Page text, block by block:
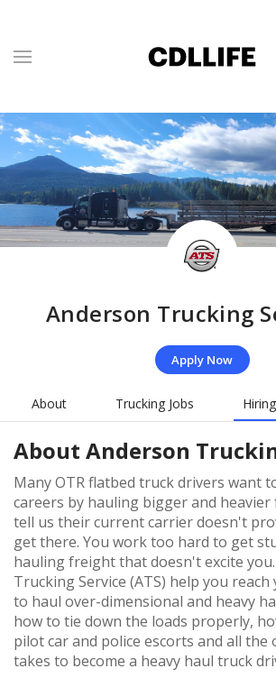
Anderson Trucking
Apply Now
About Trucking Jobs
About Anderson
Many OTR flatbed truck drivers want
careers by hauling bigger and
tell us their current carrier doesn't
get there. You work too hard to get
hauling freight that doesn't excite
Trucking Service (ATS) help you
to haul over-dimensional and heavy
how to tie down the loads properly,
pilot car and police escorts and all
takes to become a heavy haul truck